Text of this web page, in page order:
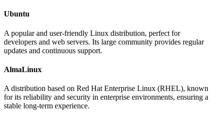
Ubuntu
A popular and user-friendly Linux distribution, perfect for
developers and web servers. Its large community provides regular
updates and continuous support.
AlmaLinux
A distribution based on Red Hat Enterprise Linux (RHEL), known
for its reliability and security in enterprise environments, ensuring a
stable long-term experience.